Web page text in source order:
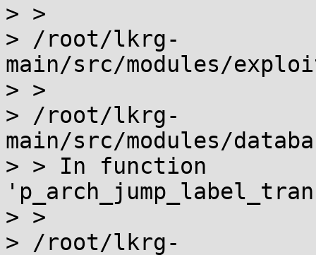
> >
> /root/lkrg-
main/src/modules/
> >
> /root/lkrg-
main/src/modules/
> > In function
> >
> /root/lkrg-